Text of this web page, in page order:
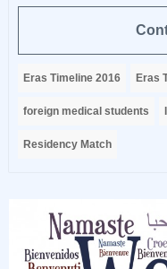
Eras Timeline 2016 Eras
foreign medical students
Residency Match